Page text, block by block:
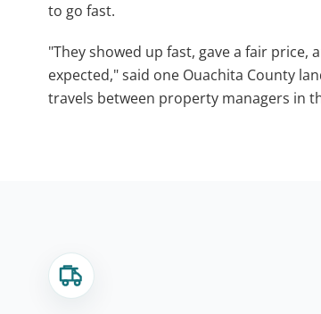
to go fast.
"They showed up fast, gave a fair
expected," said one Ouachita County
travels between property managers in